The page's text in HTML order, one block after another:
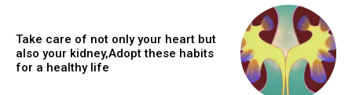
Take care of not only your heart but
also your kidney,Adopt these habits
for a healthy life